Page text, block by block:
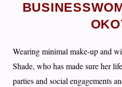
Wearing minimal make-up and
Shade, who has made sure her
parties and social engagements